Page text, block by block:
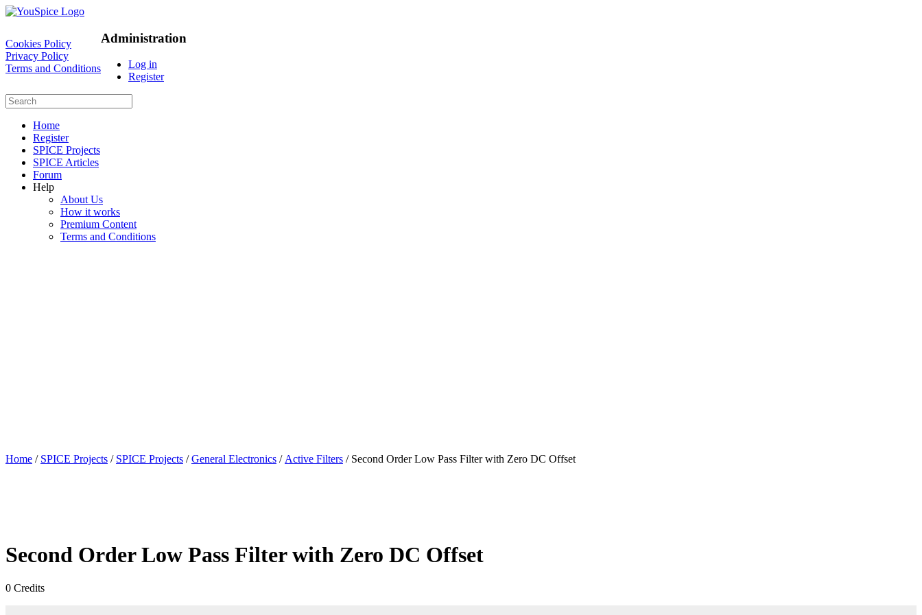
Cookies Policy
Privacy Policy
Terms and Conditions
Administration
Log in
Register
Home
Register
SPICE Projects
SPICE Articles
Forum
Help
About Us
How it works
Premium Content
Terms and Conditions
Home / SPICE Projects / SPICE Projects /General Electronics /Active Filters / Second Order Low Pass Filter with Zero DC Offset
Second Order Low Pass Filter with Zero DC Offset
0 Credits